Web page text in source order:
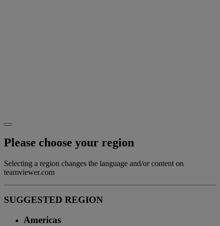
Please choose your region
Selecting a region changes the language and/or content on
teamviewer.com
SUGGESTED REGION
Americas